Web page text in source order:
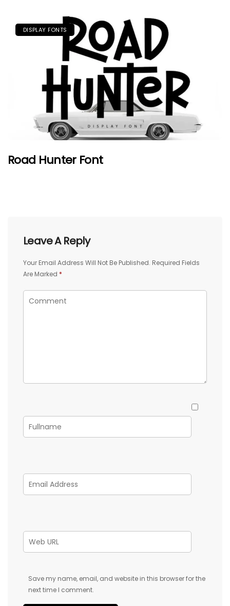
DISPLAY FONTS
Road Hunter Font
Leave A Reply
Your Email Address Will Not Be Published. Required Fields
Are Marked *
Save my name, email, and website in this browser for the
next time I comment.